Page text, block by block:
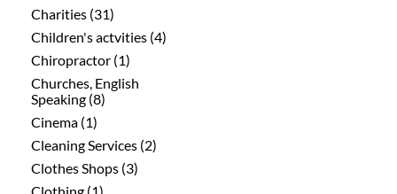
Charities (31)
Children's actvities (4)
Chiropractor (1)
Churches, English
Speaking (8)
Cinema (1)
Cleaning Services (2)
Clothes Shops (3)
Clothing (1)